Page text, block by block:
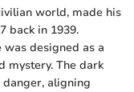
world, made his
back in 1939.
was designed as a
mystery. The dark
aligning